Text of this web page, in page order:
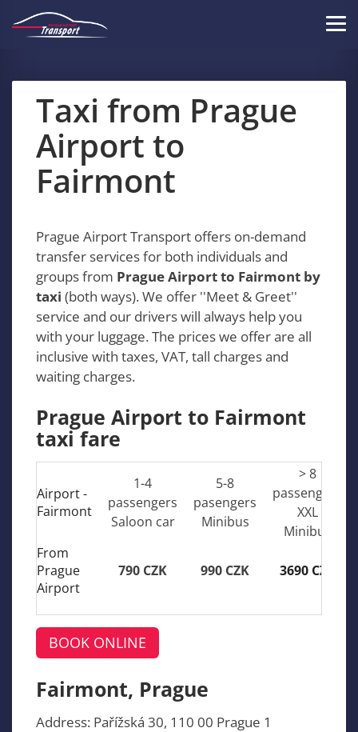
Taxi from Prague
Airport to
Fairmont
Prague Airport Transport offers on-demand
transfer services for both individuals and
groups from Prague Airport to Fairmont by
taxi (both ways). We offer ''Meet & Greet''
service and our drivers will always help you
with your luggage. The prices we offer are all
inclusive with taxes, VAT, tall charges and
waiting charges.
Prague Airport to Fairmont
taxi fare
Airport -
Fairmont
1-4
passengers
Saloon car
5-8
pasengers
Minibus
> 8
passengers
XXL
Minibus
From
Prague
Airport
790 CZK 990 CZK 3690 CZK
BOOK ONLINE
Fairmont, Prague
Address: Pařížská 30, 110 00 Prague 1